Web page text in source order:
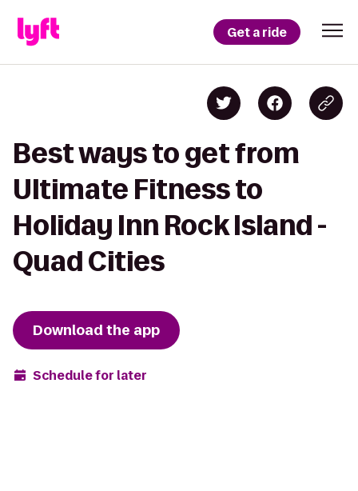
Get a ride
Best ways to get from
Ultimate Fitness to
Holiday Inn Rock Island -
Quad Cities
Download the app
Schedule for later